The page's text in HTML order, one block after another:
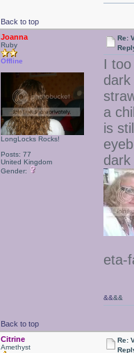
Back to top
Joanna
Ruby
Offline
LongLocks Rocks!
Posts: 77
United Kingdom
Gender:
Re:
I
a
is
dark
eta-
Back to top
&&&&
Citrine
Amethyst
Re: